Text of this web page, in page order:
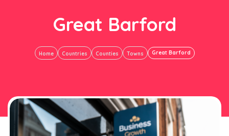
Great Barford
Home Countries Counties Towns Great Barford